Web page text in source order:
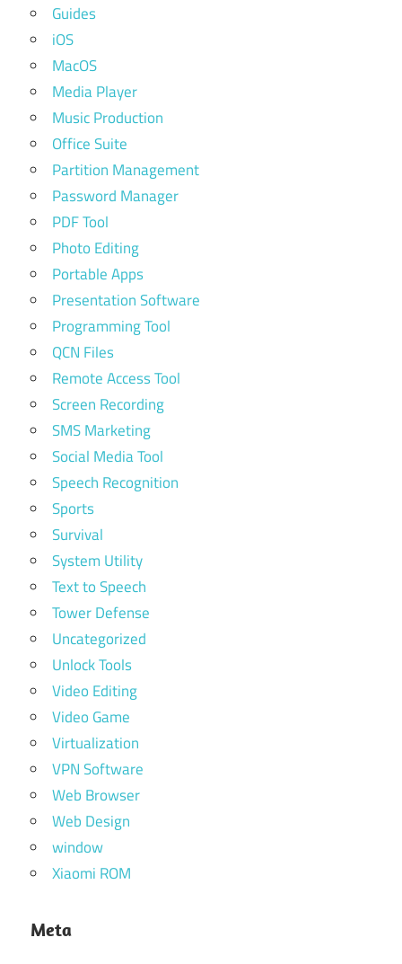
Guides
iOS
MacOS
Media Player
Music Production
Office Suite
Partition Management
Password Manager
PDF Tool
Photo Editing
Portable Apps
Presentation Software
Programming Tool
QCN Files
Remote Access Tool
Screen Recording
SMS Marketing
Social Media Tool
Speech Recognition
Sports
Survival
System Utility
Text to Speech
Tower Defense
Uncategorized
Unlock Tools
Video Editing
Video Game
Virtualization
VPN Software
Web Browser
Web Design
window
Xiaomi ROM
Meta